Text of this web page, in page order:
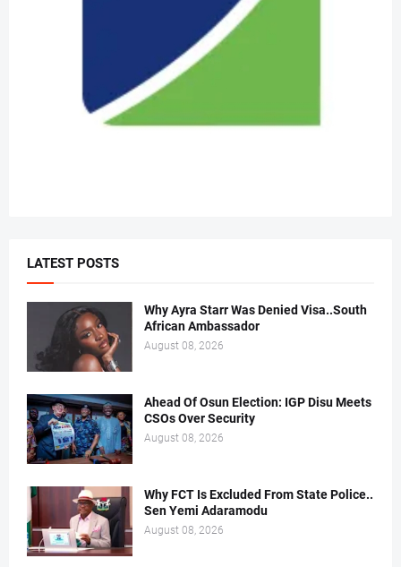
LATEST POSTS
Why Ayra Starr Was Denied Visa..South
African Ambassador
August 08, 2026
Ahead Of Osun Election: IGP Disu Meets
CSOs Over Security
August 08, 2026
Why FCT Is Excluded From State Police..
Sen Yemi Adaramodu
August 08, 2026